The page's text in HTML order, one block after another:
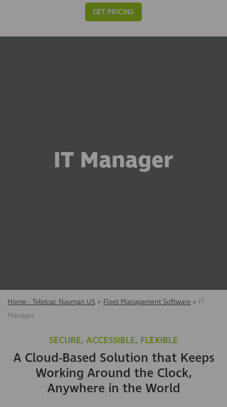
GET PRICING
IT Manager
Home - Teletrac Navman US > Fleet Management Software > IT
Manager
SECURE, ACCESSIBLE, FLEXIBLE
A Cloud-Based Solution that Keeps
Working Around the Clock,
Anywhere in the World